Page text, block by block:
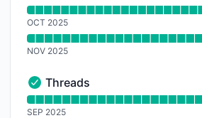
OCT 2025
NOV 2025
Threads - Operational
Threads
Read uptime graph for Threads
SEP 2025